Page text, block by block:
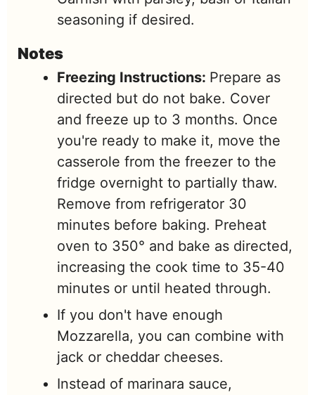
seasoning if desired.
Notes
Freezing Instructions: Prepare as
directed but do not bake. Cover
and freeze up to 3 months. Once
you're ready to make it, move the
casserole from the freezer to the
fridge overnight to partially thaw.
Remove from refrigerator 30
minutes before baking. Preheat
oven to 350° and bake as directed,
increasing the cook time to 35-40
minutes or until heated through.
If you don't have enough
Mozzarella, you can combine with
jack or cheddar cheeses.
Instead of marinara sauce,